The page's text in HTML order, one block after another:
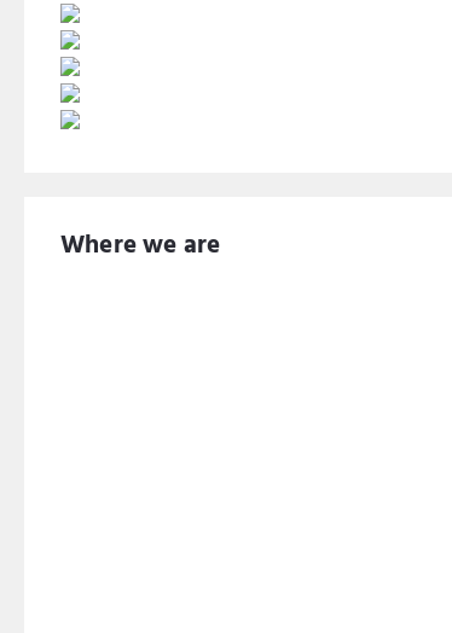
Where we are